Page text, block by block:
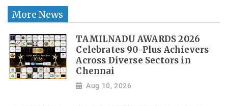
More News
TAMILNADU AWARDS 2026
Celebrates 90-Plus Achievers
Across Diverse Sectors in
Chennai
Aug 10, 2026